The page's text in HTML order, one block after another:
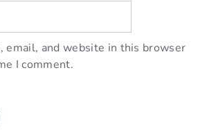
email, and website in this browser
I comment.